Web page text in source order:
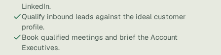
LinkedIn.
Qualify inbound leads against the ideal customer
profile.
Book qualified meetings and brief the Account
Executives.